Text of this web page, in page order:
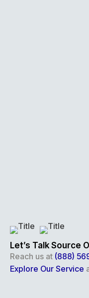
Let’s Talk Source
Reach us at (888)
Explore Our Service